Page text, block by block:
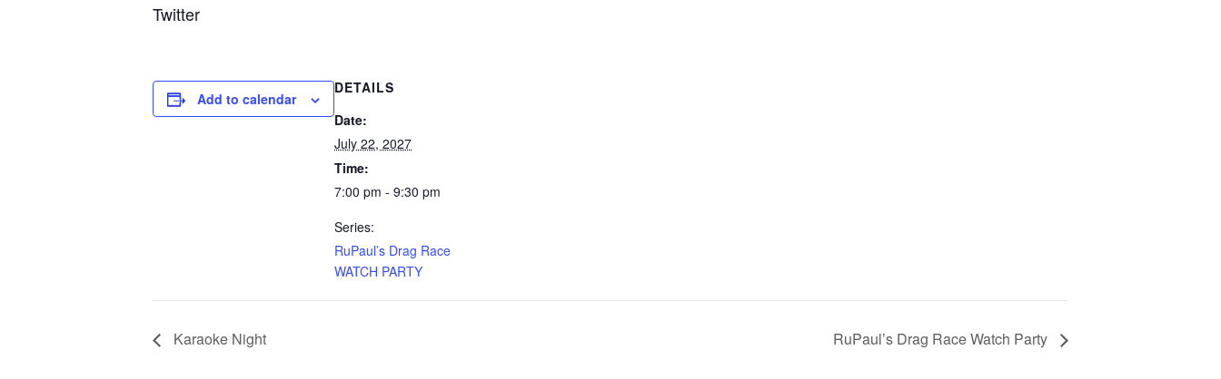
Twitter
Add to calendar
DETAILS
Date:
July 22, 2027
Time:
7:00 pm - 9:30 pm
Series:
RuPaul’s Drag Race
WATCH PARTY
Karaoke Night RuPaul’s Drag Race Watch Party